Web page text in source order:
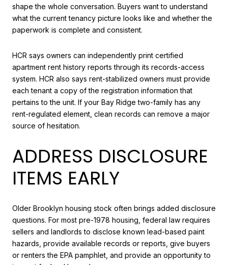
shape the whole conversation. Buyers want to understand
what the current tenancy picture looks like and whether the
paperwork is complete and consistent.
HCR says owners can independently print certified
apartment rent history reports through its records-access
system. HCR also says rent-stabilized owners must provide
each tenant a copy of the registration information that
pertains to the unit. If your Bay Ridge two-family has any
rent-regulated element, clean records can remove a major
source of hesitation.
ADDRESS DISCLOSURE
ITEMS EARLY
Older Brooklyn housing stock often brings added disclosure
questions. For most pre-1978 housing, federal law requires
sellers and landlords to disclose known lead-based paint
hazards, provide available records or reports, give buyers
or renters the EPA pamphlet, and provide an opportunity to